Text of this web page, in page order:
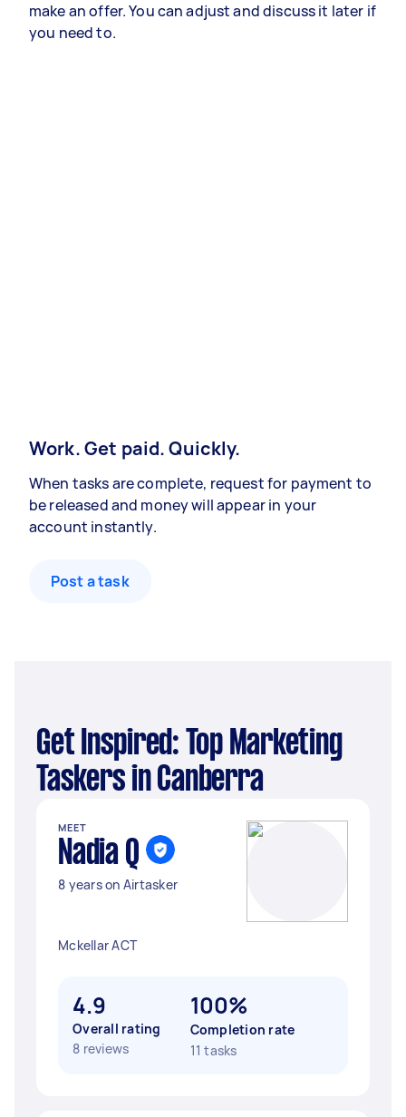
make an offer. You can adjust and discuss it later if
you need to.
Work. Get paid. Quickly.
When tasks are complete, request for payment to
be released and money will appear in your
account instantly.
Post a task
Get Inspired: Top Marketing
Taskers in Canberra
MEET
Nadia Q
8 years on Airtasker
Mckellar ACT
4.9
Overall rating
8 reviews
100%
Completion rate
11 tasks